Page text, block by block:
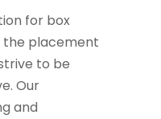
for box
the placement
to be
Our
and